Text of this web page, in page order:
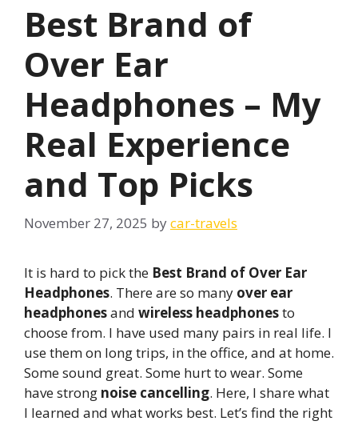
Best Brand of
Over Ear
Headphones – My
Real Experience
and Top Picks
November 27, 2025 bycar-travels
It is hard to pick the Best Brand of Over Ear
Headphones. There are so many over ear
headphonesand wireless headphonesto
choose from. I have used many pairs in real life. I
use them on long trips, in the office, and at home.
Some sound great. Some hurt to wear. Some
have strong noise cancelling. Here, I share what
I learned and what works best. Let’s find the right